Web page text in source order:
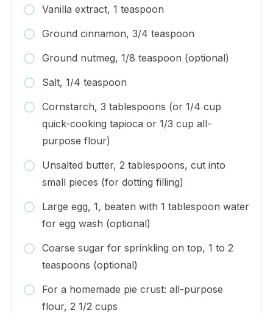
Vanilla extract, 1 teaspoon
Ground cinnamon, 3/4 teaspoon
Ground nutmeg, 1/8 teaspoon (optional)
Salt, 1/4 teaspoon
Cornstarch, 3 tablespoons (or 1/4 cup
quick-cooking tapioca or 1/3 cup all-
purpose flour)
Unsalted butter, 2 tablespoons, cut into
small pieces (for dotting filling)
Large egg, 1, beaten with 1 tablespoon water
for egg wash (optional)
Coarse sugar for sprinkling on top, 1 to 2
teaspoons (optional)
For a homemade pie crust: all-purpose
flour, 2 1/2 cups